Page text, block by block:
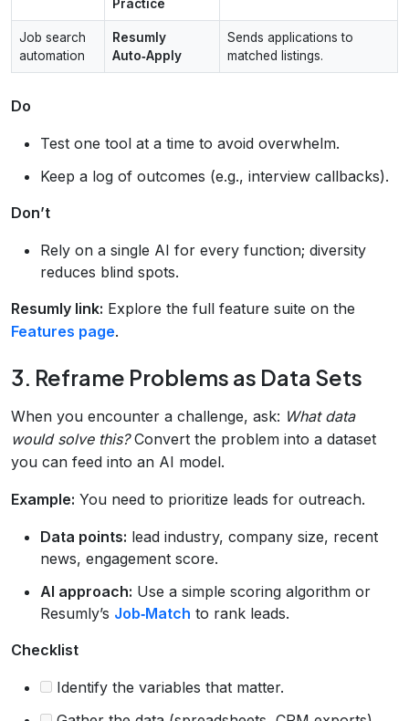
Practice
Job search
automation
Resumly
Auto‑Apply
Sends applications to
matched listings.
Do
Test one tool at a time to avoid overwhelm.
Keep a log of outcomes (e.g., interview callbacks).
Don’t
Rely on a single AI for every function; diversity
reduces blind spots.
Resumly link: Explore the full feature suite on the
Features page.
3. Reframe Problems as Data Sets
When you encounter a challenge, ask: What data
would solve this?Convert the problem into a dataset
you can feed into an AI model.
Example: You need to prioritize leads for outreach.
Data points: lead industry, company size, recent
news, engagement score.
AI approach: Use a simple scoring algorithm or
Resumly’s Job‑Match to rank leads.
Checklist
Identify the variables that matter.